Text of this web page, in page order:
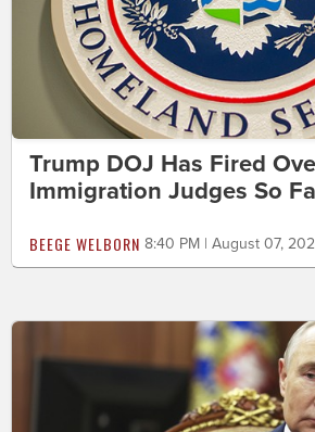
Trump DOJ Has Fired
Immigration Judges So
BEEGE WELBORN 8:40 PM | August 07,